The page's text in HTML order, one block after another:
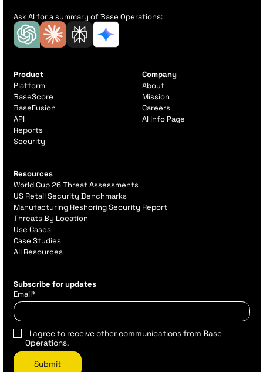
Ask AI for a summary of Base Operations:
Product
Platform
BaseScore
BaseFusion
API
Reports
Security
Company
About
Mission
Careers
AI Info Page
Resources
World Cup 26 Threat Assessments
US Retail Security Benchmarks
Manufacturing Reshoring Security Report
Threats By Location
Use Cases
Case Studies
All Resources
Subscribe for updates
Email*
I agree to receive other communications from Base
Operations.